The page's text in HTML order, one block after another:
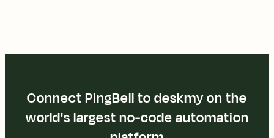
Connect PingBell to deskmy on the
world's largest no-code automation